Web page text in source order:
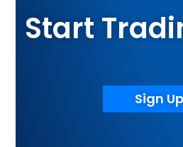
Start
Sign Up